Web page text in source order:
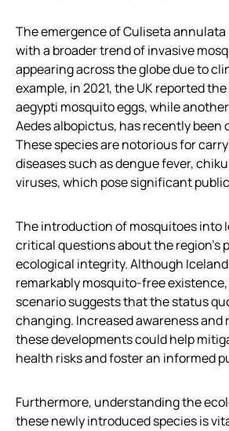
The emergence of Culiseta
with a broader trend of invasive
appearing across the globe due to
example, in 2021, the UK reported
aegypti mosquito eggs, while
Aedes albopictus, has recently been
These species are notorious for
diseases such as dengue fever,
viruses, which pose significant
The introduction of mosquitoes into
critical questions about the region’s
ecological integrity. Although
remarkably mosquito-free
scenario suggests that the status
changing. Increased awareness and
these developments could help
health risks and foster an informed
Furthermore, understanding the
these newly introduced species is